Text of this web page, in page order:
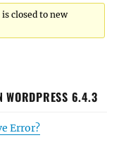
closed to new
WORDPRESS 6.4.3
Error?